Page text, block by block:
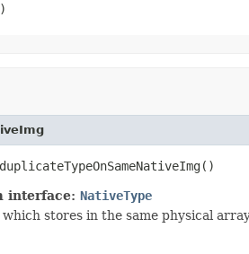
duplicateTypeOnSameNativeImg()
interface: NativeType
which stores in the same physical